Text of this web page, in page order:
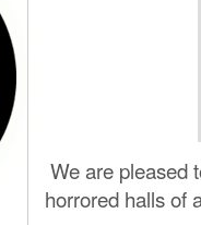
We are pleased
horrored halls of